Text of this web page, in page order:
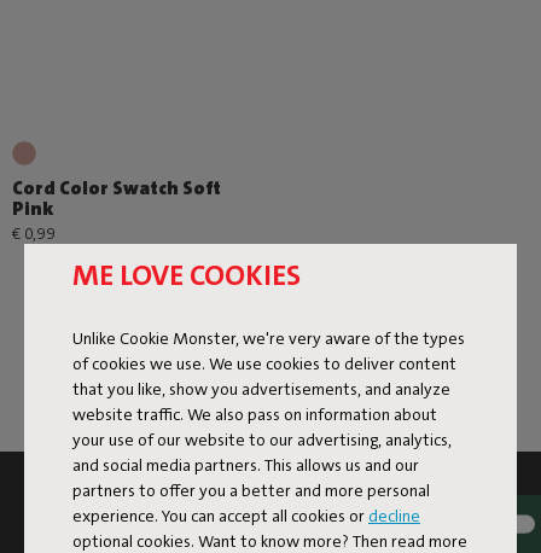
ME LOVE COOKIES
Unlike Cookie Monster, we're very aware of the types
of cookies we use. We use cookies to deliver content
that you like, show you advertisements, and analyze
website traffic. We also pass on information about
your use of our website to our advertising, analytics,
and social media partners. This allows us and our
partners to offer you a better and more personal
experience. You can accept all cookies or decline
optional cookies. Want to know more? Then read more
Cord Color Swatch Soft
Pink
€ 0,99
SUBSCRIBE TO THE NEWSLETTER AND GET
10% OFF